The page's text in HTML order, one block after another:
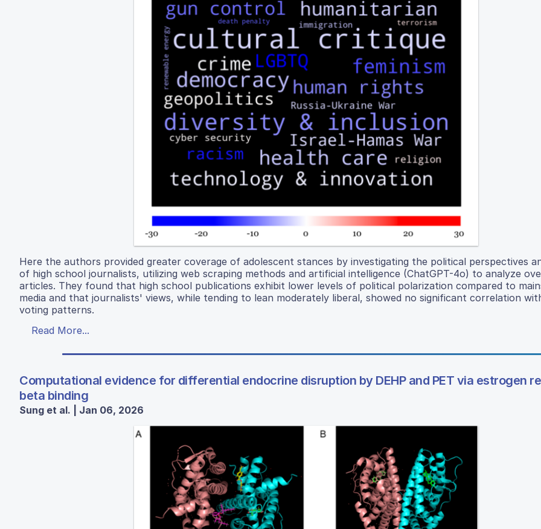
Here the authors provided greater coverage of adolescent stances by investigating the political perspectives
of high school journalists, utilizing web scraping methods and artificial intelligence (ChatGPT-4o) to analyze
articles. They found that high school publications exhibit lower levels of political polarization compared to
media and that journalists' views, while tending to lean moderately liberal, showed no significant correlation
voting patterns.
Read More...
Computational evidence for differential endocrine disruption by DEHP and PET via estrogen
beta binding
Sung et al. | Jan 06, 2026